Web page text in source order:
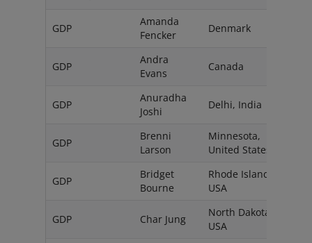
GDP
Amanda
Fencker
Denmark
GDP
Andra
Evans
Canada
GDP
Anuradha
Joshi
Delhi, India
GDP
Brenni
Larson
Minnesota,
United States
GDP
Bridget
Bourne
Rhode Island,
USA
GDP Char Jung
North Dakota,
USA